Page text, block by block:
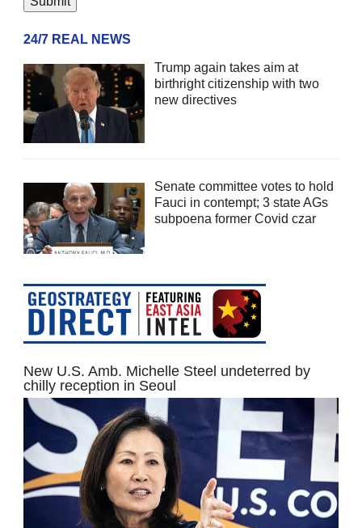
24/7 REAL NEWS
Trump again takes aim at
birthright citizenship with two
new directives
Senate committee votes to hold
Fauci in contempt; 3 state AGs
subpoena former Covid czar
New U.S. Amb. Michelle Steel undeterred by
chilly reception in Seoul